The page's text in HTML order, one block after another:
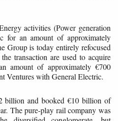
activities (Power generation
for an amount of approximately
Group is today entirely refocused
transaction are used to acquire
amount of approximately €700
Ventures with General Electric.
billion and booked €10 billion of
The pure-play rail company was